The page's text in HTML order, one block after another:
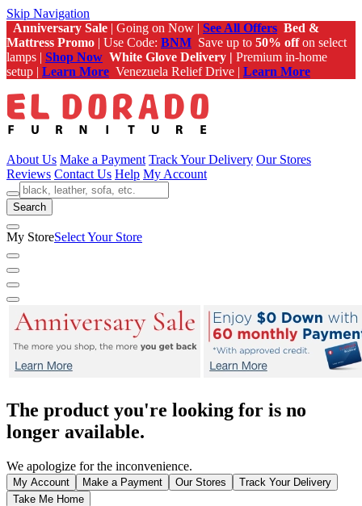
Skip Navigation
Anniversary Sale | Going on Now | See All Offers Bed &
Mattress Promo | Use Code: BNM Save up to 50% offon select
lamps | Shop Now White Glove Delivery | Premium in-home
setup | Learn More Venezuela Relief Drive | Learn More
About Us Make a Payment Track Your Delivery Our Stores
Reviews Contact Us Help My Account
Search
My StoreSelect Your Store
The product you're looking for is no
longer available.
We apologize for the inconvenience.
My Account Make a Payment Our Stores
Track Your Delivery
Take Me Home